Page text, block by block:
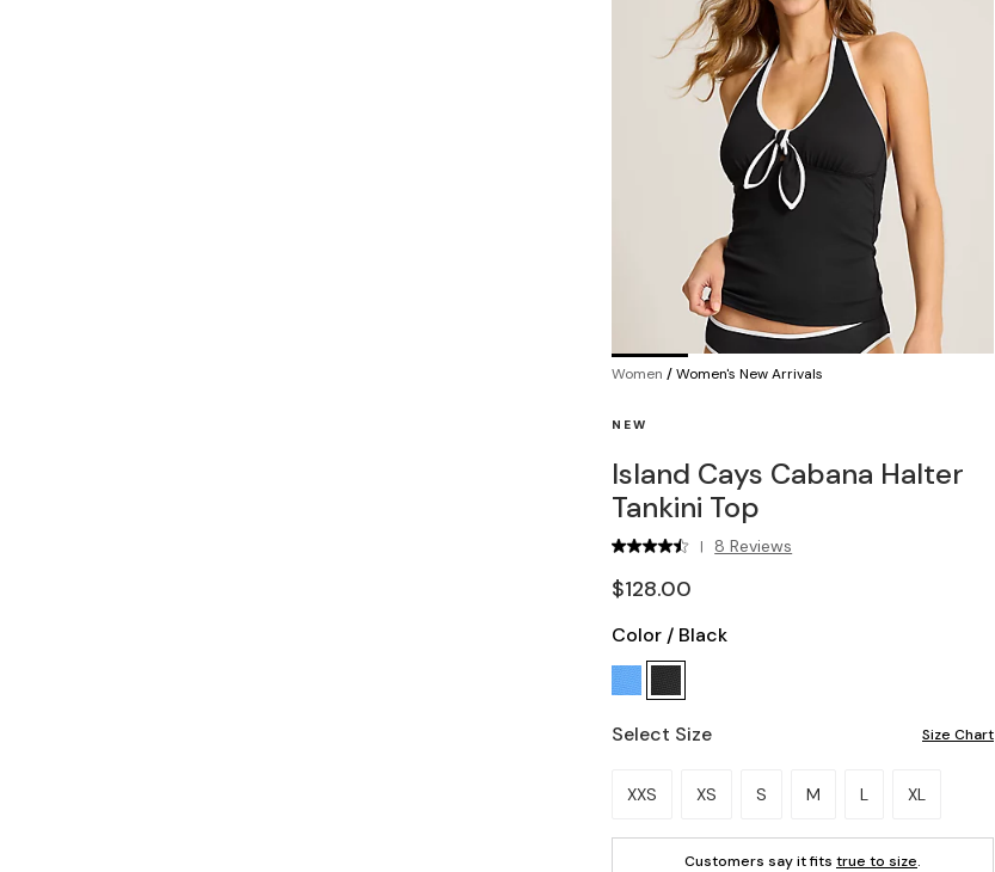
Women /Women's New Arrivals
NEW
Island Cays Cabana Halter
Tankini Top
| 8 Reviews
$128.00
Color / Black
Select Size Size Chart
Please select a size.
XXS XS S M L XL
Customers say it fits true to size.